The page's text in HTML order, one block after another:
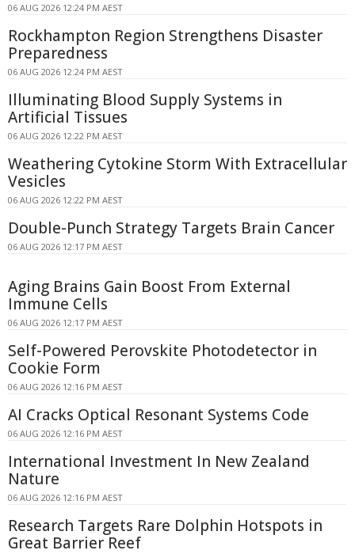
06 AUG 2026 12:24 PM AEST
Rockhampton Region Strengthens Disaster
Preparedness
06 AUG 2026 12:24 PM AEST
Illuminating Blood Supply Systems in
Artificial Tissues
06 AUG 2026 12:22 PM AEST
Weathering Cytokine Storm With Extracellular
Vesicles
06 AUG 2026 12:22 PM AEST
Double-Punch Strategy Targets Brain Cancer
06 AUG 2026 12:17 PM AEST
Aging Brains Gain Boost From External
Immune Cells
06 AUG 2026 12:17 PM AEST
Self-Powered Perovskite Photodetector in
Cookie Form
06 AUG 2026 12:16 PM AEST
AI Cracks Optical Resonant Systems Code
06 AUG 2026 12:16 PM AEST
International Investment In New Zealand
Nature
06 AUG 2026 12:16 PM AEST
Research Targets Rare Dolphin Hotspots in
Great Barrier Reef